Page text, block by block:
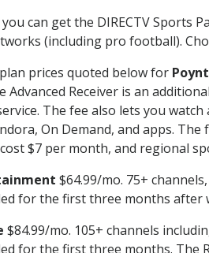
can get the DIRECTV Sports
(including pro football).
prices quoted below for
Advanced Receiver is an
The fee also lets you
On Demand, and apps.
$7 per month, and regional
$64.99/mo. 75+
for the first three months after
$84.99/mo. 105+ channels
for the first three months. The